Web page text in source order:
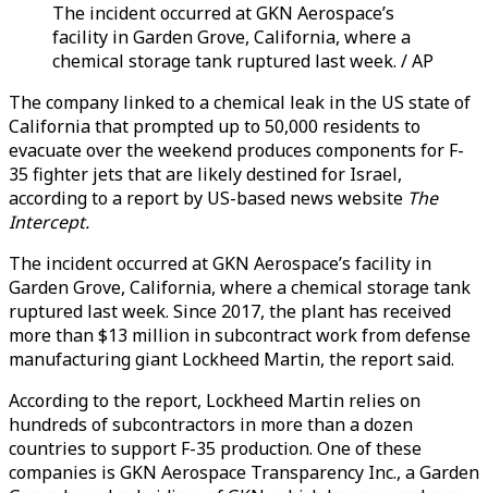
The incident occurred at GKN Aerospace’s
facility in Garden Grove, California, where a
chemical storage tank ruptured last week. / AP
The company linked to a chemical leak in the US state of
California that prompted up to 50,000 residents to
evacuate over the weekend produces components for F-
35 fighter jets that are likely destined for Israel,
according to a report by US-based news website The
Intercept.
The incident occurred at GKN Aerospace’s facility in
Garden Grove, California, where a chemical storage tank
ruptured last week. Since 2017, the plant has received
more than $13 million in subcontract work from defense
manufacturing giant Lockheed Martin, the report said.
According to the report, Lockheed Martin relies on
hundreds of subcontractors in more than a dozen
countries to support F-35 production. One of these
companies is GKN Aerospace Transparency Inc., a Garden